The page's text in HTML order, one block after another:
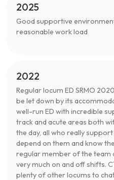
2025
Good supportive
reasonable work load
2022
Regular locum ED SRMO
be let down by its
well-run ED with incredible
track and acute areas both
the day, all who really
depend on them and know
regular member of the team
very much on and off shifts.
plenty of other locums to